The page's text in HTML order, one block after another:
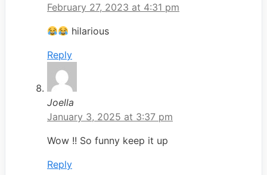
February 27, 2023 at 4:31 pm
hilarious
Reply
Joella
January 3, 2025 at 3:37 pm
Wow !! So funny keep it up
Reply